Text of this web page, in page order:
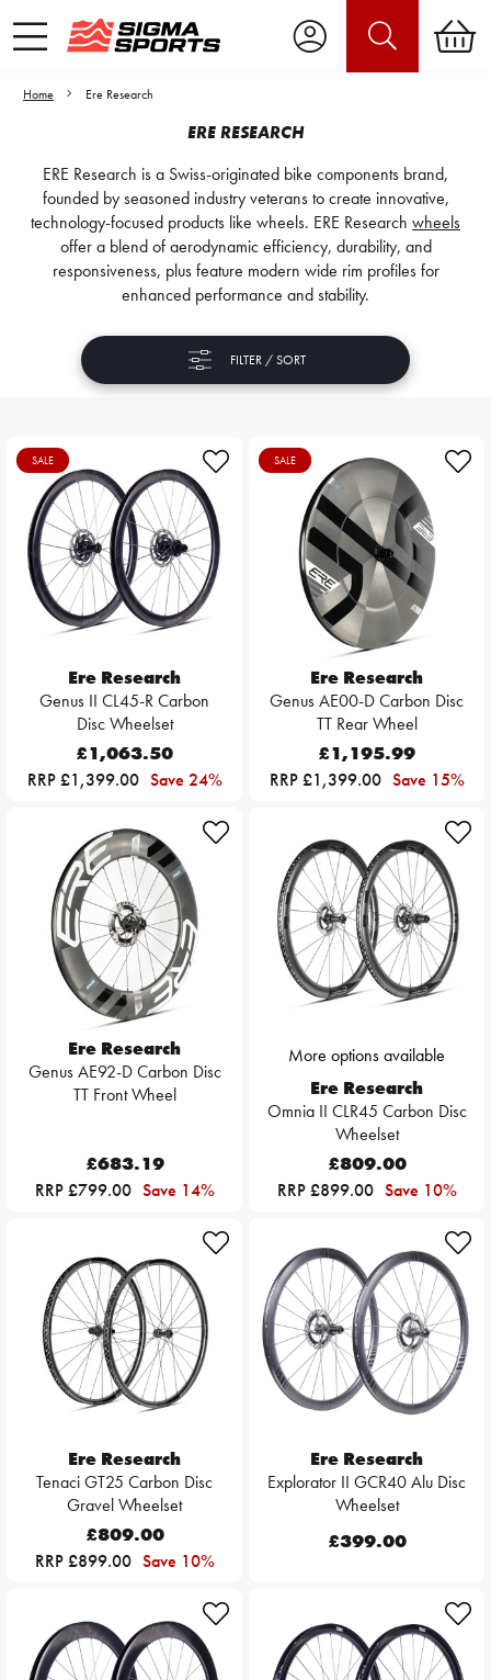
Home Ere Research
ERE RESEARCH
ERE Research is a Swiss-originated bike components brand,
founded by seasoned industry veterans to create innovative,
technology-focused products like wheels. ERE Research wheels
offer a blend of aerodynamic efficiency, durability, and
responsiveness, plus feature modern wide rim profiles for
enhanced performance and stability.
FILTER / SORT
SALE
Ere Research
Genus II CL45-R Carbon
Disc Wheelset
£1,063.50
RRP £1,399.00 Save 24%
SALE
Ere Research
Genus AE00-D Carbon Disc
TT Rear Wheel
£1,195.99
RRP £1,399.00 Save 15%
Ere Research
Genus AE92-D Carbon Disc
TT Front Wheel
£683.19
RRP £799.00 Save 14%
More options available
Ere Research
Omnia II CLR45 Carbon Disc
Wheelset
£809.00
RRP £899.00 Save 10%
Ere Research
Tenaci GT25 Carbon Disc
Gravel Wheelset
£809.00
RRP £899.00 Save 10%
Ere Research
Explorator II GCR40 Alu Disc
Wheelset
£399.00